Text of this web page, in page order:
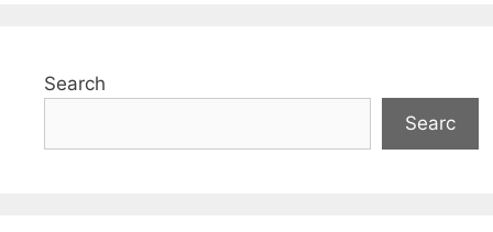
Search
Searc